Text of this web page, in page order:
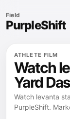
Field
PurpleShift
ATHLETE FILM
Watch
Yard
Watch levanta
PurpleShift.